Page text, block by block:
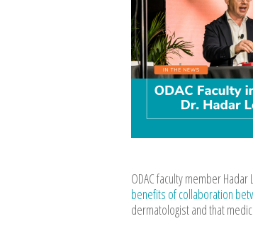
ODAC faculty member
benefits of collaboration
dermatologist and that